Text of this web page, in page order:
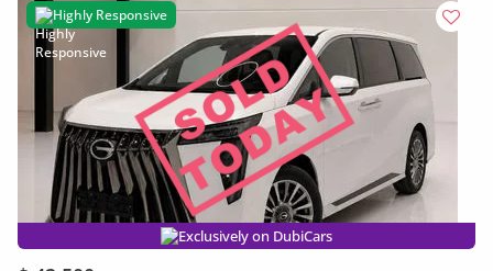
Highly Responsive
Exclusively on DubiCars